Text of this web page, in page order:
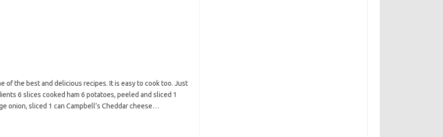
of the best and delicious recipes. It is easy to cook too. Just
6 slices cooked ham 6 potatoes, peeled and sliced 1
onion, sliced 1 can Campbell’s Cheddar cheese…